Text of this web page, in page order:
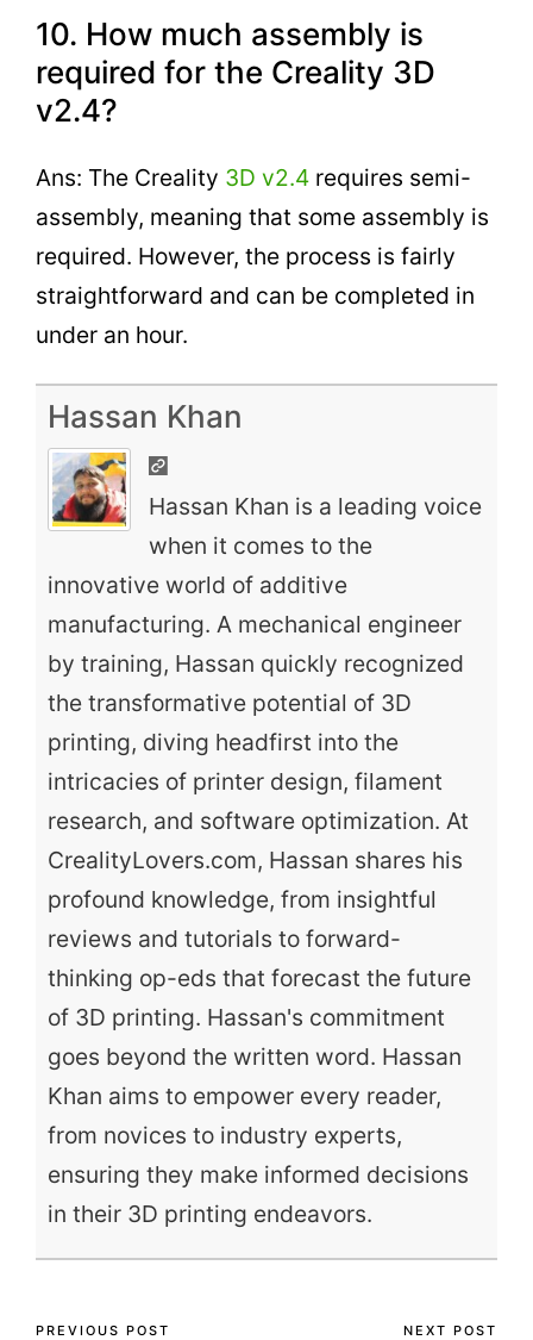
10. How much assembly is
required for the Creality 3D
v2.4?
Ans: The Creality 3D v2.4 requires semi-
assembly, meaning that some assembly is
required. However, the process is fairly
straightforward and can be completed in
under an hour.
Hassan Khan
Hassan Khan is a leading voice
when it comes to the
innovative world of additive
manufacturing. A mechanical engineer
by training, Hassan quickly recognized
the transformative potential of 3D
printing, diving headfirst into the
intricacies of printer design, filament
research, and software optimization. At
CrealityLovers.com, Hassan shares his
profound knowledge, from insightful
reviews and tutorials to forward-
thinking op-eds that forecast the future
of 3D printing. Hassan's commitment
goes beyond the written word. Hassan
Khan aims to empower every reader,
from novices to industry experts,
ensuring they make informed decisions
in their 3D printing endeavors.
PREVIOUS POST NEXT POST